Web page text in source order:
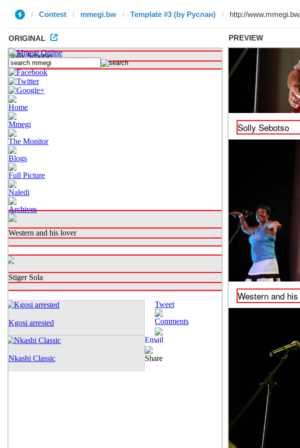
Contest mmegi.bw Template #3 (by Руслан)
ORIGINAL PREVIEW